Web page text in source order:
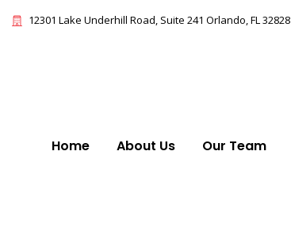
12301 Lake Underhill Road, Suite 241 Orlando, FL 32828
Home About Us Our Team